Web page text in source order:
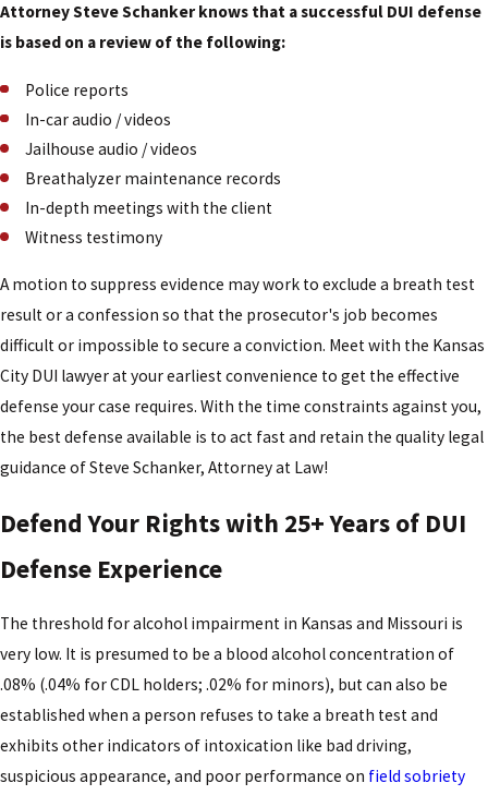
Attorney Steve Schanker knows that a successful DUI defense
is based on a review of the following:
Police reports
In-car audio / videos
Jailhouse audio / videos
Breathalyzer maintenance records
In-depth meetings with the client
Witness testimony
A motion to suppress evidence may work to exclude a breath test
result or a confession so that the prosecutor's job becomes
difficult or impossible to secure a conviction. Meet with the Kansas
City DUI lawyer at your earliest convenience to get the effective
defense your case requires. With the time constraints against you,
the best defense available is to act fast and retain the quality legal
guidance of Steve Schanker, Attorney at Law!
Defend Your Rights with 25+ Years of DUI
Defense Experience
The threshold for alcohol impairment in Kansas and Missouri is
very low. It is presumed to be a blood alcohol concentration of
.08% (.04% for CDL holders; .02% for minors), but can also be
established when a person refuses to take a breath test and
exhibits other indicators of intoxication like bad driving,
suspicious appearance, and poor performance on field sobriety